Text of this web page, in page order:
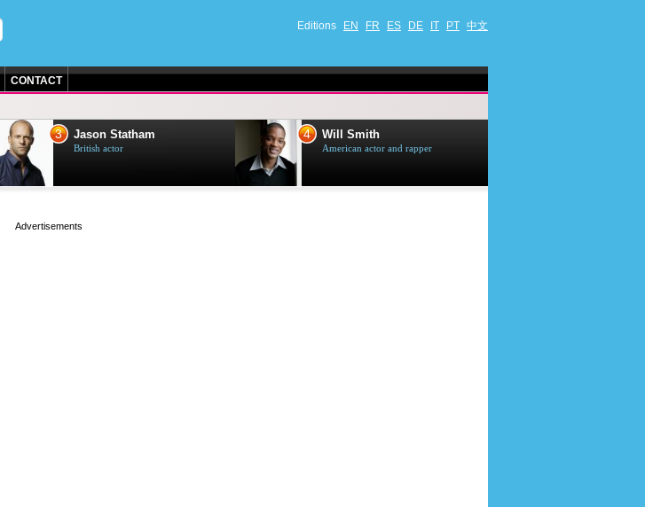
Editions EN FR ES DE IT PT 中文
CONTACT
3 Jason Statham
British actor
4 Will Smith
American actor and rapper